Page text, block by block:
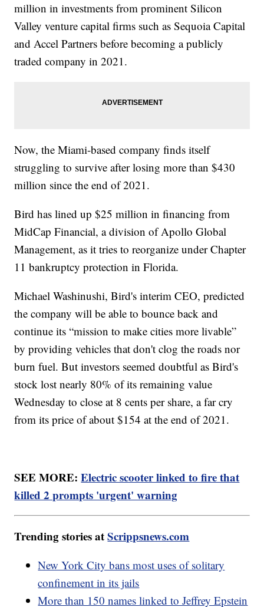
million in investments from prominent Silicon
Valley venture capital firms such as Sequoia Capital
and Accel Partners before becoming a publicly
traded company in 2021.
Now, the Miami-based company finds itself
struggling to survive after losing more than $430
million since the end of 2021.
Bird has lined up $25 million in financing from
MidCap Financial, a division of Apollo Global
Management, as it tries to reorganize under Chapter
11 bankruptcy protection in Florida.
Michael Washinushi, Bird's interim CEO, predicted
the company will be able to bounce back and
continue its “mission to make cities more livable”
by providing vehicles that don't clog the roads nor
burn fuel. But investors seemed doubtful as Bird's
stock lost nearly 80% of its remaining value
Wednesday to close at 8 cents per share, a far cry
from its price of about $154 at the end of 2021.
SEE MORE:Electric scooter linked to fire that
killed 2 prompts 'urgent' warning
Trending stories atScrippsnews.com
New York City bans most uses of solitary
confinement in its jails
More than 150 names linked to Jeffrey Epstein